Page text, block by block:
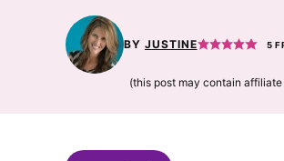
BY JUSTINE 5
(this post may contain affiliate